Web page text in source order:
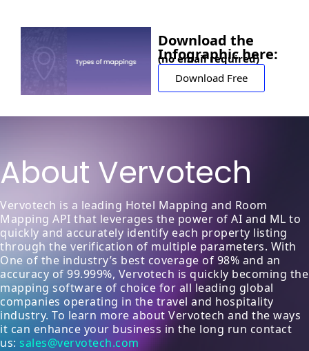
Download the
Infographic here:
(no email required)
Download Free
About Vervotech
Vervotech is a leading Hotel Mapping and Room
Mapping API that leverages the power of AI and ML to
quickly and accurately identify each property listing
through the verification of multiple parameters. With
One of the industry’s best coverage of 98% and an
accuracy of 99.999%, Vervotech is quickly becoming the
mapping software of choice for all leading global
companies operating in the travel and hospitality
industry. To learn more about Vervotech and the ways
it can enhance your business in the long run contact
us: sales@vervotech.com